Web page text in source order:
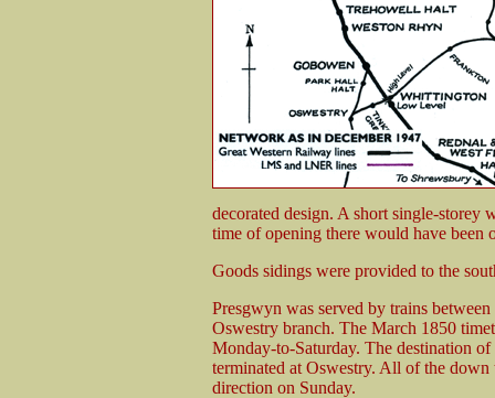
decorated design. A short single-
time of opening there would have
Goods sidings were provided to the
Presgwyn was served by trains
Oswestry branch. The March 1850
Monday-to-Saturday. The destination
terminated at Oswestry. All of the
direction on Sunday.